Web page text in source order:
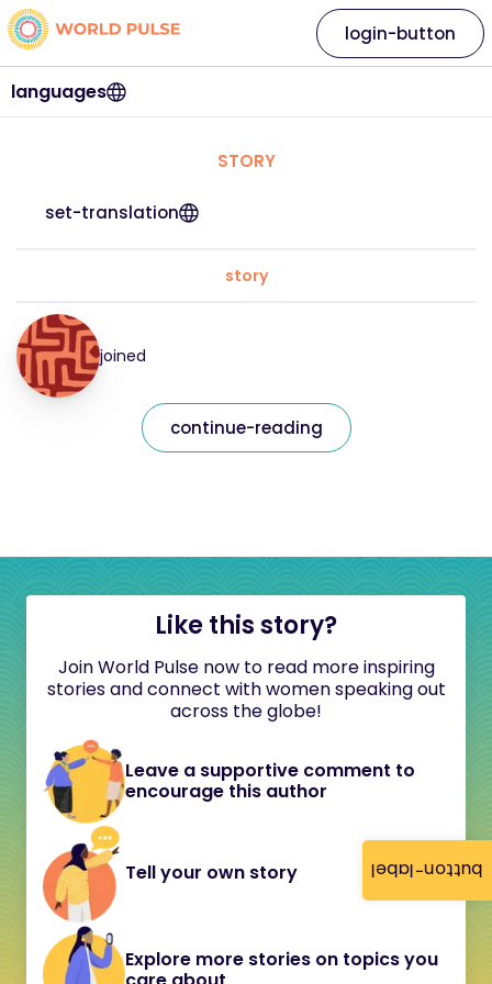
button-label
languages
login-button
STORY
set-translation
story
joined
continue-reading
Like this story?
Join World Pulse now to read more inspiring
stories and connect with women speaking out
across the globe!
Leave a supportive comment to
encourage this author
Tell your own story
Explore more stories on topics you